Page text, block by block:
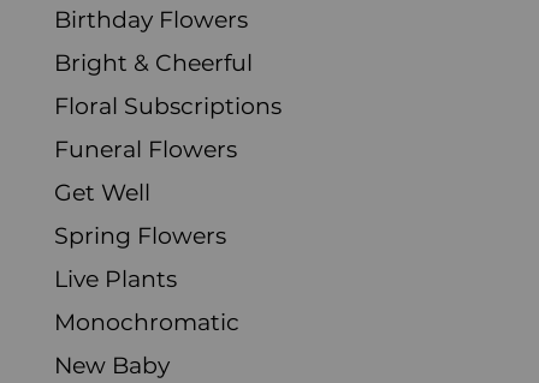
Birthday Flowers
Bright & Cheerful
Floral Subscriptions
Funeral Flowers
Get Well
Spring Flowers
Live Plants
Monochromatic
New Baby